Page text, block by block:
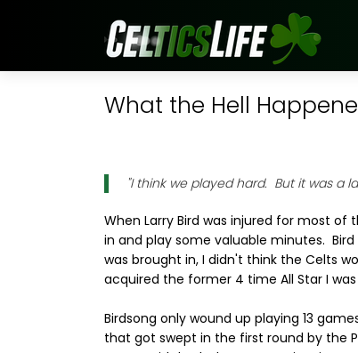
What the Hell
"I think we played hard. But it was a
When Larry Bird was injured for most of
in and play some valuable minutes.
was brought in, I didn't think the Celts
acquired the former 4 time All Star I
Birdsong only wound up playing 13
that got swept in the first round by the